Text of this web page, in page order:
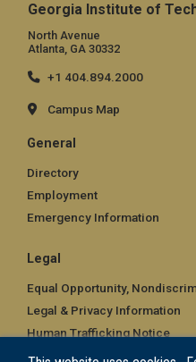
Georgia Institute of
North Avenue
Atlanta, GA 30332
+1 404.894.2000
Campus Map
General
Directory
Employment
Emergency Information
Legal
Equal Opportunity,
Legal & Privacy Information
Human Trafficking Notice
Title IX/Sexual Misconduct